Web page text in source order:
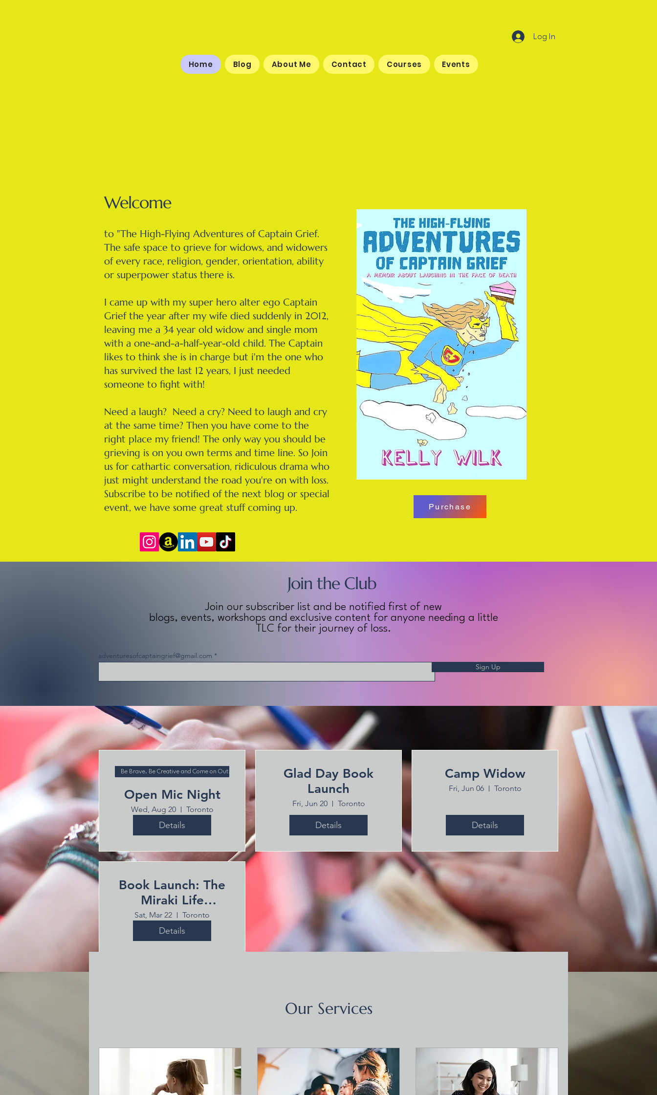
Log In
Home Blog About Me Contact Courses Events
Welcome
​to "The High-Flying Adventures of Captain Grief.
The safe space to grieve for widows, and widowers
of every race, religion, gender, orientation, ability
or superpower status there is.
I came up with my super hero alter ego Captain
Grief the year after my wife died suddenly in 2012,
leaving me a 34 year old widow and single mom
with a one-and-a-half-year-old child. The Captain
likes to think she is in charge but i'm the one who
has survived the last 12 years, I just needed
someone to fight with!
Need a laugh? Need a cry? Need to laugh and cry
at the same time? Then you have come to the
right place my friend! The only way you should be
grieving is on you own terms and time line. So Join
us for cathartic conversation, ridiculous drama who
just might understand the road you're on with loss.
Subscribe to be notified of the next blog or special
event, we have some great stuff coming up.
Purchase
Join the Club
Join our subscriber list and be notified first of new
blogs, events, workshops and exclusive content for anyone needing a little
TLC for their journey of loss.
adventuresofcaptaingrief@gmail.com
Sign Up
Be Brave. Be Creative and Come on Out!
Open Mic Night
Wed, Aug 20 Toronto
Details
Glad Day Book
Launch
Fri, Jun 20 Toronto
Details
Camp Widow
Fri, Jun 06 Toronto
Details
Book Launch: The
Miraki Life
Workspace
Sat, Mar 22 Toronto
Details
Our Services